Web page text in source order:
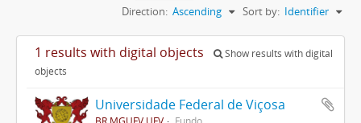
Sort by: Identifier
Direction: Ascending
1 results with digital objects
Show results with digital
objects
Universidade Federal de Viçosa
BR MGUFV UFV Fundo